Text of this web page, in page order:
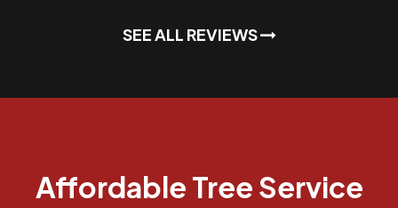
SEE ALL REVIEWS
Affordable Tree Service